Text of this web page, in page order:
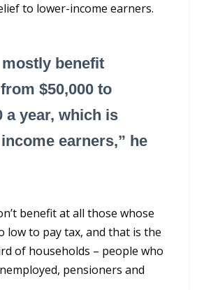
to lower-income earners.
benefit
$50,000 to
a year, which is
earners,” he
benefit at all those whose
low to pay tax, and that is the
of households – people who
pensioners and